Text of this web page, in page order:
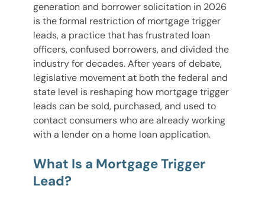
generation and borrower solicitation in 2026
is the formal restriction of mortgage trigger
leads, a practice that has frustrated loan
officers, confused borrowers, and divided the
industry for decades. After years of debate,
legislative movement at both the federal and
state level is reshaping how mortgage trigger
leads can be sold, purchased, and used to
contact consumers who are already working
with a lender on a home loan application.
What Is a Mortgage Trigger
Lead?